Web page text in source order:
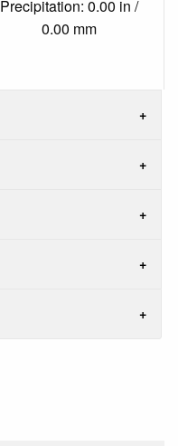
Precipitation: 0.00 in /
0.00 mm